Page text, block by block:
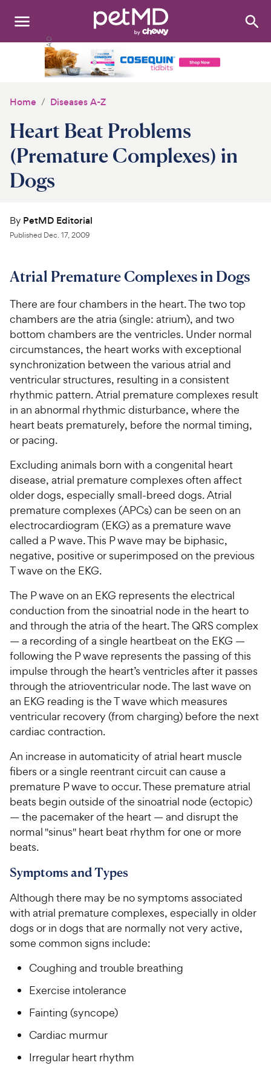
Search:
Medications
Discover
Health Tools
For Vet Teams
Chat free with Chewy’s vet team
Home Diseases A-Z
Heart Beat Problems
(Premature Complexes) in
Dogs
By PetMD Editorial
Published Dec. 17, 2009
Atrial Premature Complexes in Dogs
There are four chambers in the heart. The two top
chambers are the atria (single: atrium), and two
bottom chambers are the ventricles. Under normal
circumstances, the heart works with exceptional
synchronization between the various atrial and
ventricular structures, resulting in a consistent
rhythmic pattern. Atrial premature complexes result
in an abnormal rhythmic disturbance, where the
heart beats prematurely, before the normal timing,
or pacing.
Excluding animals born with a congenital heart
disease, atrial premature complexes often affect
older dogs, especially small-breed dogs. Atrial
premature complexes (APCs) can be seen on an
electrocardiogram (EKG) as a premature wave
called a P wave. This P wave may be biphasic,
negative, positive or superimposed on the previous
T wave on the EKG.
The P wave on an EKG represents the electrical
conduction from the sinoatrial node in the heart to
and through the atria of the heart. The QRS complex
— a recording of a single heartbeat on the EKG —
following the P wave represents the passing of this
impulse through the heart’s ventricles after it passes
through the atrioventricular node. The last wave on
an EKG reading is the T wave which measures
ventricular recovery (from charging) before the next
cardiac contraction.
An increase in automaticity of atrial heart muscle
fibers or a single reentrant circuit can cause a
premature P wave to occur. These premature atrial
beats begin outside of the sinoatrial node (ectopic)
— the pacemaker of the heart — and disrupt the
normal "sinus" heart beat rhythm for one or more
beats.
Symptoms and Types
Although there may be no symptoms associated
with atrial premature complexes, especially in older
dogs or in dogs that are normally not very active,
some common signs include:
Coughing and trouble breathing
Exercise intolerance
Fainting (syncope)
Cardiac murmur
Irregular heart rhythm